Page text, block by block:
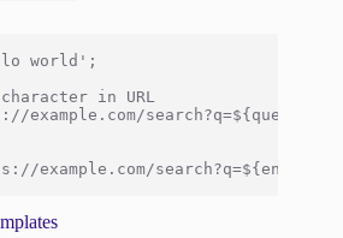
world';
in URL
example.com/search?q=${query}`;